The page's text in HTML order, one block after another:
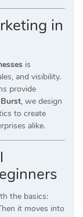
in
is
and visibility.
provide
, we design
to create
alike.
the basics:
it moves into